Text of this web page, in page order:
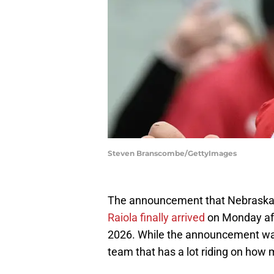
Steven Branscombe/GettyImages
The announcement that
Raiola finally arrived on Monday
2026. While the announcement
team that has a lot riding on how